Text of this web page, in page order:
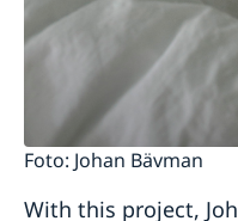
Foto: Johan Bävman
With this project,